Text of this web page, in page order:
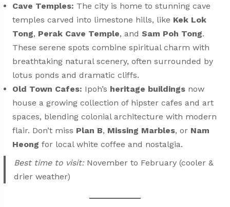
Cave Temples: The city is home to stunning cave
temples carved into limestone hills, like Kek Lok
Tong, Perak Cave Temple, andSam Poh Tong.
These serene spots combine spiritual charm with
breathtaking natural scenery, often surrounded by
lotus ponds and dramatic cliffs.
Old Town Cafes: Ipoh’s heritage buildings now
house a growing collection of hipster cafes and art
spaces, blending colonial architecture with modern
flair. Don’t miss Plan B, Missing Marbles, or Nam
Heong for local white coffee and nostalgia.
Best time to visit:November to February (cooler &
drier weather)